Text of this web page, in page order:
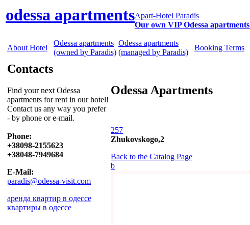
odessa apartmentsApart-Hotel Paradis
Our own VIP Odessa apartments
About Hotel
Odessa apartments
(owned by Paradis)
Odessa apartments
(managed by Paradis)
Booking Terms
Contacts
Find your next Odessa
apartments for rent in our hotel!
Contact us any way you prefer
- by phone or e-mail.
Phone:
+38098-2155623
+38048-7949684
E-Mail:
paradis@odessa-visit.com
аренда квартир в одессе
квартиры в одессе
Odessa Apartments
257
Zhukovskogo,2
Back to the Catalog Page
b